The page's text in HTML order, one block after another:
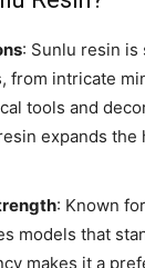
: Sunlu resin
from intricate
tools and
expands the
: Known
models that
makes it a